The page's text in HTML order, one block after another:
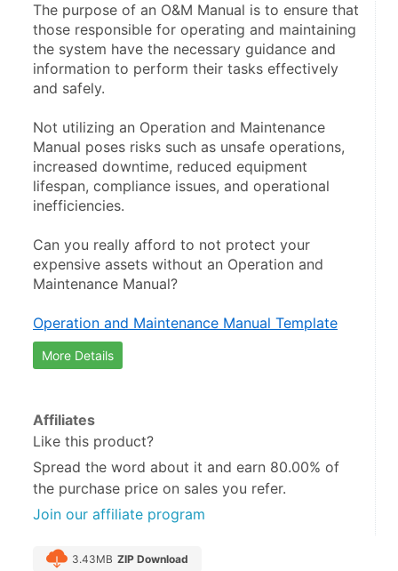
The purpose of an O&M Manual is to ensure that
those responsible for operating and maintaining
the system have the necessary guidance and
information to perform their tasks effectively
and safely.
Not utilizing an Operation and Maintenance
Manual poses risks such as unsafe operations,
increased downtime, reduced equipment
lifespan, compliance issues, and operational
inefficiencies.
Can you really afford to not protect your
expensive assets without an Operation and
Maintenance Manual?
Operation and Maintenance Manual Template
More Details
Affiliates
Like this product?
Spread the word about it and earn 80.00% of
the purchase price on sales you refer.
Join our affiliate program
3.43MB ZIP Download